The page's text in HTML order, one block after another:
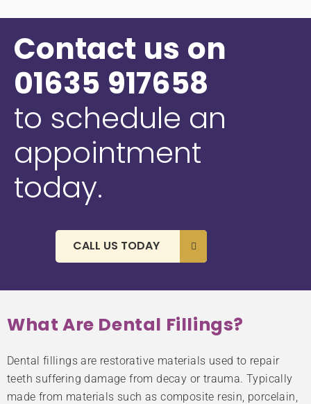
Contact us on
01635 917658
to schedule an
appointment
today.
CALL US TODAY
What Are Dental Fillings?
Dental fillings are restorative materials used to repair
teeth suffering damage from decay or trauma. Typically
made from materials such as composite resin, porcelain,